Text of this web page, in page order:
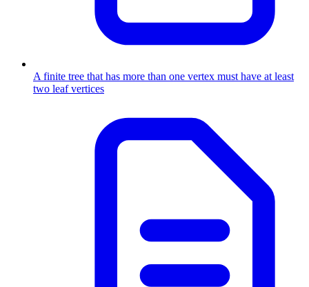
A finite tree that has more than one vertex must have at least
two leaf vertices